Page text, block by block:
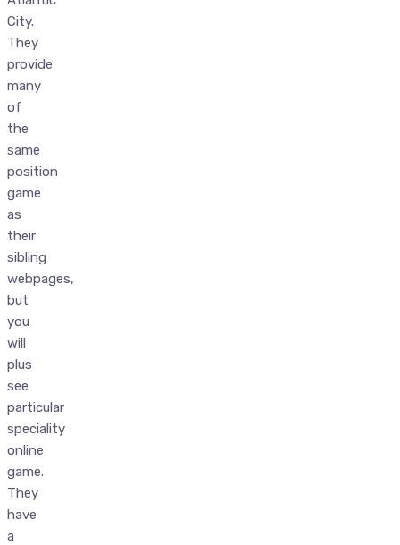
City.
They
provide
many
of
the
same
position
game
as
their
sibling
webpages,
but
you
will
plus
see
particular
speciality
online
game.
They
have
a